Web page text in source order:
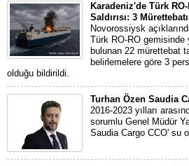
Karadeniz'de Türk
Saldırısı: 3
Novorossiysk
Türk RO-RO gemisinde
bulunan 22 mürettebat
belirlemelere göre 3
olduğu bildirildi.
Turhan Özen Saudia
2016-2023 yılları
sorumlu Genel Müdür
Saudia Cargo CCO' su